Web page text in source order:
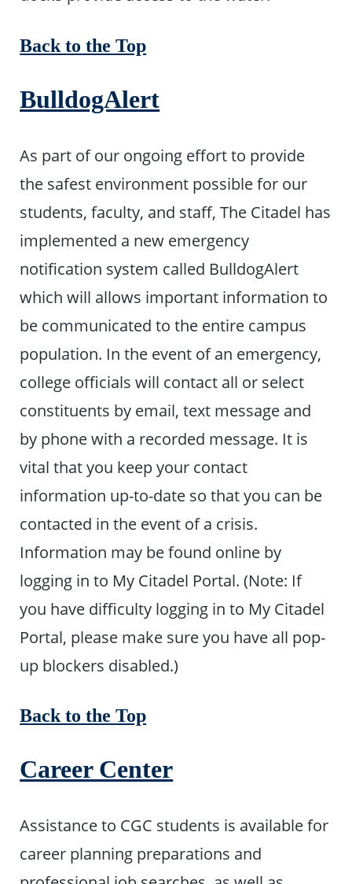
Back to the Top
BulldogAlert
As part of our ongoing effort to provide
the safest environment possible for our
students, faculty, and staff, The Citadel has
implemented a new emergency
notification system called BulldogAlert
which will allows important information to
be communicated to the entire campus
population. In the event of an emergency,
college officials will contact all or select
constituents by email, text message and
by phone with a recorded message. It is
vital that you keep your contact
information up-to-date so that you can be
contacted in the event of a crisis.
Information may be found online by
logging in to My Citadel Portal. (Note: If
you have difficulty logging in to My Citadel
Portal, please make sure you have all pop-
up blockers disabled.)
Back to the Top
Career Center
Assistance to CGC students is available for
career planning preparations and